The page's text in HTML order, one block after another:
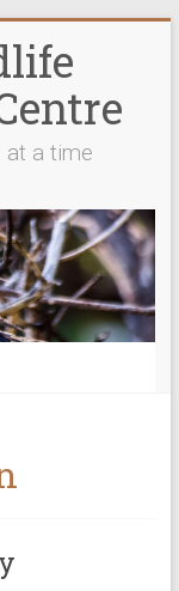
at a time